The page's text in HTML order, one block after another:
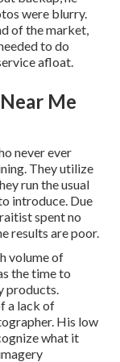
were blurry.
of the market,
to do
afloat.
Me
never ever
They utilize
run the usual
introduce. Due
spent no
results are poor.
volume of
the time to
products.
a lack of
His low
what it